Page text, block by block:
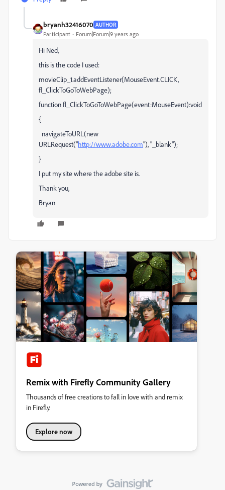
bryanh32416070 AUTHOR
Participant Forum|Forum|9 years ago
Hi Ned,
this is the code I used:
movieClip_1.addEventListener(MouseEvent.CLICK,
fl_ClickToGoToWebPage);
function fl_ClickToGoToWebPage(event:MouseEvent):void
{
navigateToURL(new
URLRequest("http://www.adobe.com"), "_blank");
}
I put my site where the adobe site is.
Thank you,
Bryan
Remix with Firefly Community Gallery
Thousands of free creations to fall in love with and remix
in Firefly.
Explore now